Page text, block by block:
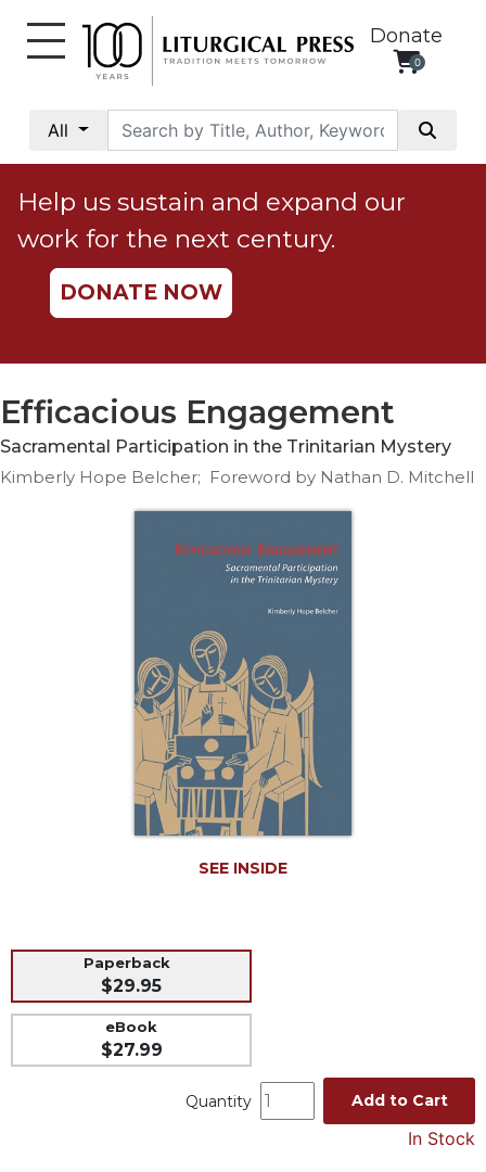
Donate
0
All
Social
Justice
Catholic
Social
Teaching
Ethics
Parish
Music
Liturgical
Studies
Help us sustain and expand our
work for the next century.
DONATE NOW
Efficacious Engagement
Sacramental Participation in the Trinitarian Mystery
Kimberly Hope Belcher; Foreword by Nathan D. Mitchell
SEE INSIDE
Paperback
$29.95
eBook
$27.99
Quantity Add to Cart
In Stock